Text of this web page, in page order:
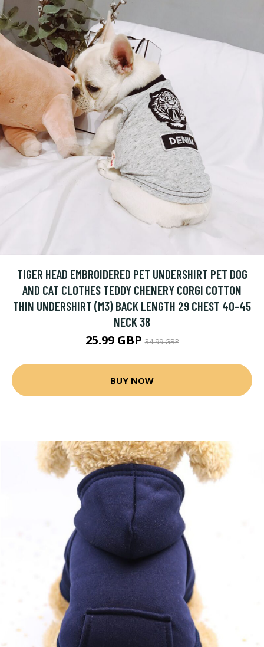
TIGER HEAD EMBROIDERED PET UNDERSHIRT PET DOG
AND CAT CLOTHES TEDDY CHENERY CORGI COTTON
THIN UNDERSHIRT (M3) BACK LENGTH 29 CHEST 40-45
NECK 38
25.99 GBP34.99 GBP
BUY NOW